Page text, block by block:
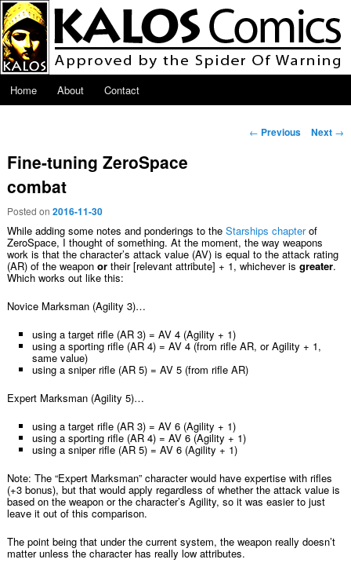
Skip to primary content
Main menu
Home
About Contact
Post navigation
← Previous Next →
Fine-tuning ZeroSpace
combat
Posted on 2016-11-30
While adding some notes and ponderings to the Starships chapterof
ZeroSpace, I thought of something. At the moment, the way weapons
work is that the character’s attack value (AV) is equal to the attack rating
(AR) of the weapon ortheir [relevant attribute] + 1, whichever is greater.
Which works out like this:
Novice Marksman (Agility 3)…
using a target rifle (AR 3) = AV 4 (Agility + 1)
using a sporting rifle (AR 4) = AV 4 (from rifle AR, or Agility + 1,
same value)
using a sniper rifle (AR 5) = AV 5 (from rifle AR)
Expert Marksman (Agility 5)…
using a target rifle (AR 3) = AV 6 (Agility + 1)
using a sporting rifle (AR 4) = AV 6 (Agility + 1)
using a sniper rifle (AR 5) = AV 6 (Agility + 1)
Note: The “Expert Marksman” character would have expertise with rifles
(+3 bonus), but that would apply regardless of whether the attack value is
based on the weapon or the character’s Agility, so it was easier to just
leave it out of this comparison.
The point being that under the current system, the weapon really doesn’t
matter unless the character has really low attributes.